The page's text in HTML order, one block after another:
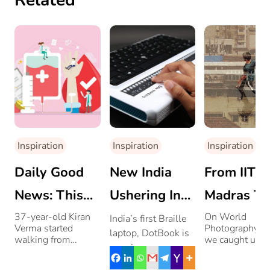
Inspiration
Daily Good
News: This
Man Is
Walking
37-year-old Kiran
Verma started
walking from
Inspiration
New India
Ushering In
Opportunities
For The
Visually-
India’s first Braille
laptop, DotBook is
opening a new
world for the
Inspiration
From IIT
Madras To
Being A
Lifestyle
On World
Photography
we caught up